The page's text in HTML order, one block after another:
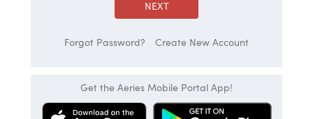
NEXT
Forgot Password? Create New Account
Get the Aeries Mobile Portal App!